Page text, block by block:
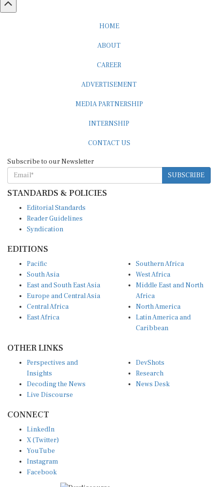
HOME
ABOUT
CAREER
ADVERTISEMENT
MEDIA PARTNERSHIP
INTERNSHIP
CONTACT US
Subscribe to our Newsletter
SUBSCRIBE
STANDARDS & POLICIES
Editorial Standards
Reader Guidelines
Syndication
EDITIONS
Pacific
South Asia
East and South East Asia
Europe and Central Asia
Central Africa
East Africa
Southern Africa
West Africa
Middle East and North
Africa
North America
Latin America and
Caribbean
OTHER LINKS
Perspectives and
Insights
Decoding the News
Live Discourse
DevShots
Research
News Desk
CONNECT
LinkedIn
X (Twitter)
YouTube
Instagram
Facebook